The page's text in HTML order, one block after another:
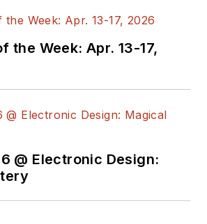
the Week: Apr. 13-17,
@ Electronic Design: